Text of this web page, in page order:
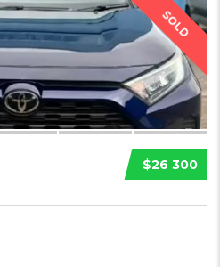
SOLD
$26 300